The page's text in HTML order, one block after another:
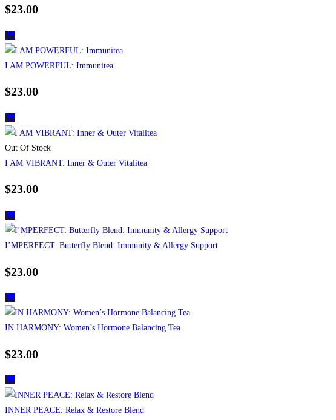
$23.00
I AM POWERFUL: Immunitea
$23.00
Out Of Stock
I AM VIBRANT: Inner & Outer Vitalitea
$23.00
I’MPERFECT: Butterfly Blend: Immunity & Allergy Support
$23.00
IN HARMONY: Women’s Hormone Balancing Tea
$23.00
INNER PEACE: Relax & Restore Blend